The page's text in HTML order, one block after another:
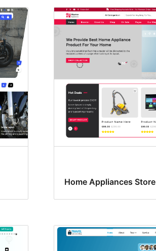
Home Appliances Store